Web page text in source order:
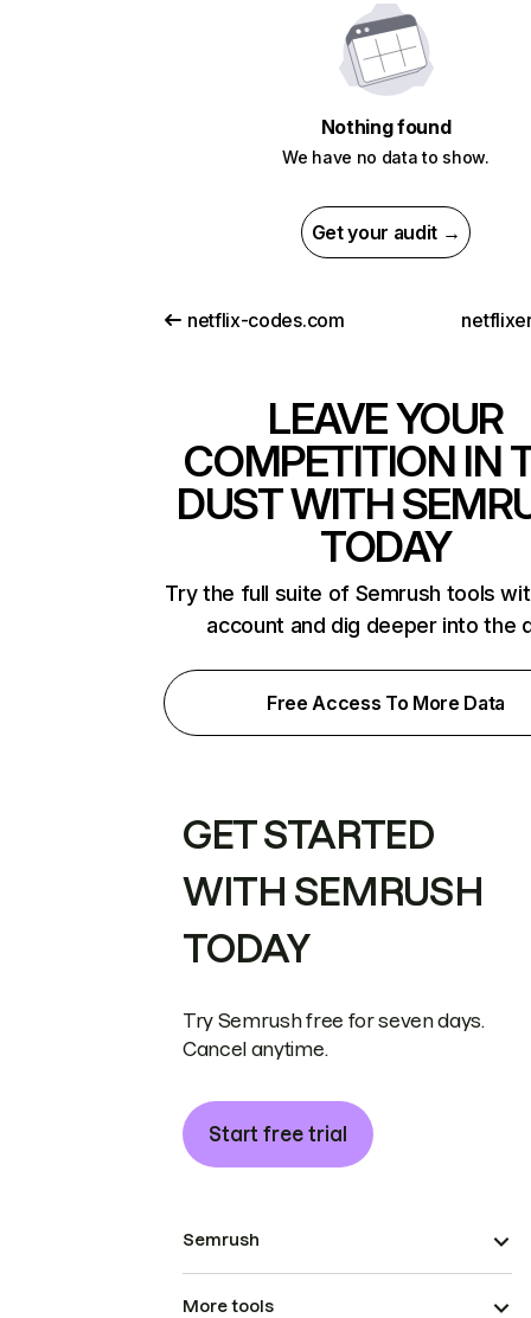
Nothing found
We have no data to show.
Get your audit →
netflix-codes.com
LEAVE YOUR
COMPETITION IN
DUST WITH
TODAY
Try the full suite of Semrush tools
account and dig deeper into the
Free Access To More Data
GET STARTED
WITH SEMRUSH
TODAY
Try Semrush free for seven days.
Cancel anytime.
Start free trial
Semrush
More tools